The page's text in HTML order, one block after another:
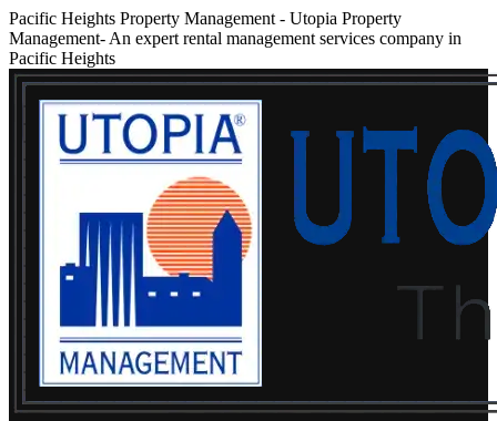
Pacific Heights Property Management - Utopia Property
Management- An expert rental management services company in
Pacific Heights